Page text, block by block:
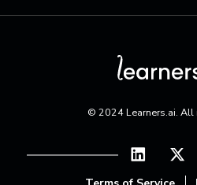
© 2024 Learners.ai. All